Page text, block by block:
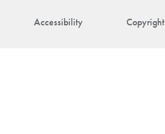
Accessibility Copyright